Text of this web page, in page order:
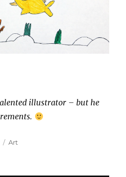
illustrator – but he
Categories
Art